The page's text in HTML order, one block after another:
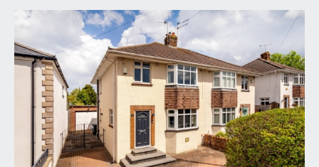
APPROACH:
via block paved driveway affording off-road
parking for at least 2 vehicles. Steps leading up
from the driveway to the main front door of the
house.
ENTRANCE HALLWAY:
a welcoming entrance hallway with plenty of
natural light provided by the double glazed